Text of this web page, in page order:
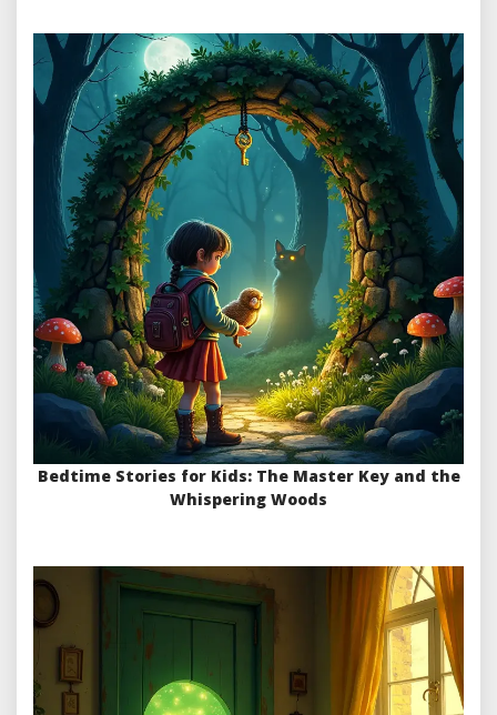
Bedtime Stories for Kids: The Master Key and the
Whispering Woods